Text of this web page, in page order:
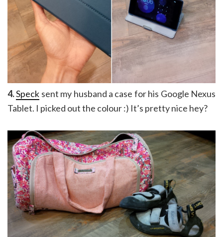
4.Speck sent my husband a case for his Google Nexus
Tablet. I picked out the colour :) It’s pretty nice hey?